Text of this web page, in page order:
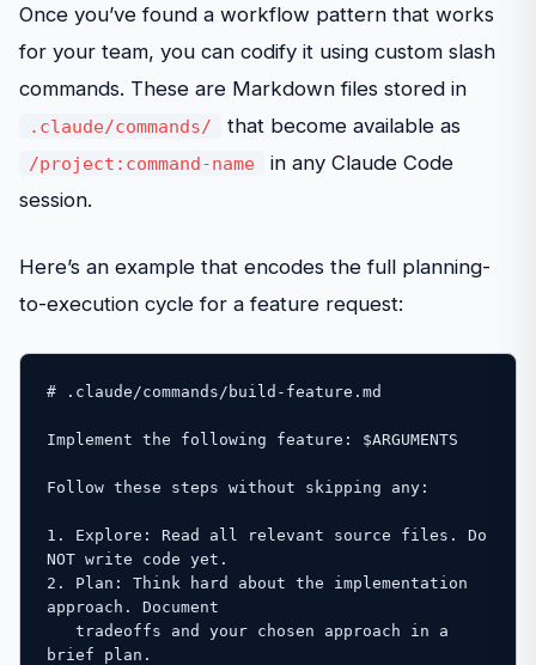
Once you’ve found a workflow pattern that works
for your team, you can codify it using custom slash
commands. These are Markdown files stored in
.claude/commands/ that become available as
/project:command-name
in any Claude Code
session.
Here’s an example that encodes the full planning-
to-execution cycle for a feature request:
# .claude/commands/build-feature.md
Implement the following feature: $ARGUMENTS
Follow these steps without skipping any:
1. Explore: Read all relevant source files. Do
NOT write code yet.
2. Plan: Think hard about the implementation
approach. Document
brief plan.